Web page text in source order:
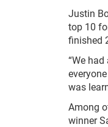
Justin
top 10
finished
“We
was
Among
winner